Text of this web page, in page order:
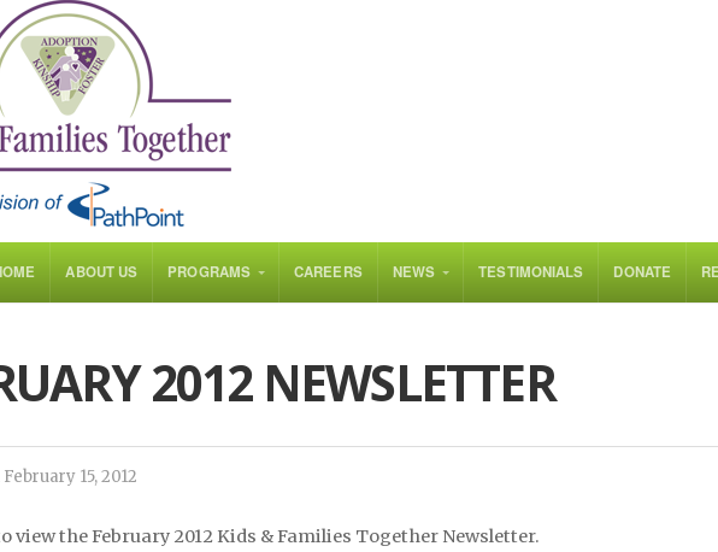
ABOUT US PROGRAMS CAREERS NEWS TESTIMONIALS DONATE
2012 NEWSLETTER
15, 2012
view the February 2012 Kids & Families Together Newsletter.